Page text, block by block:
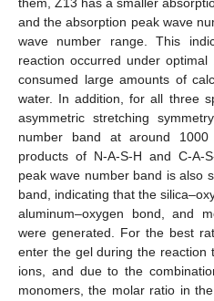
them, Z13 has a smaller
and the absorption peak wave
wave number range. This
reaction occurred under
consumed large amounts of
water. In addition, for all three
asymmetric stretching
number band at around 1000
products of N-A-S-H and C-A-
peak wave number band is also
band, indicating that the
aluminum–oxygen bond, and
were generated. For the best
enter the gel during the reaction
ions, and due to the
monomers, the molar ratio in